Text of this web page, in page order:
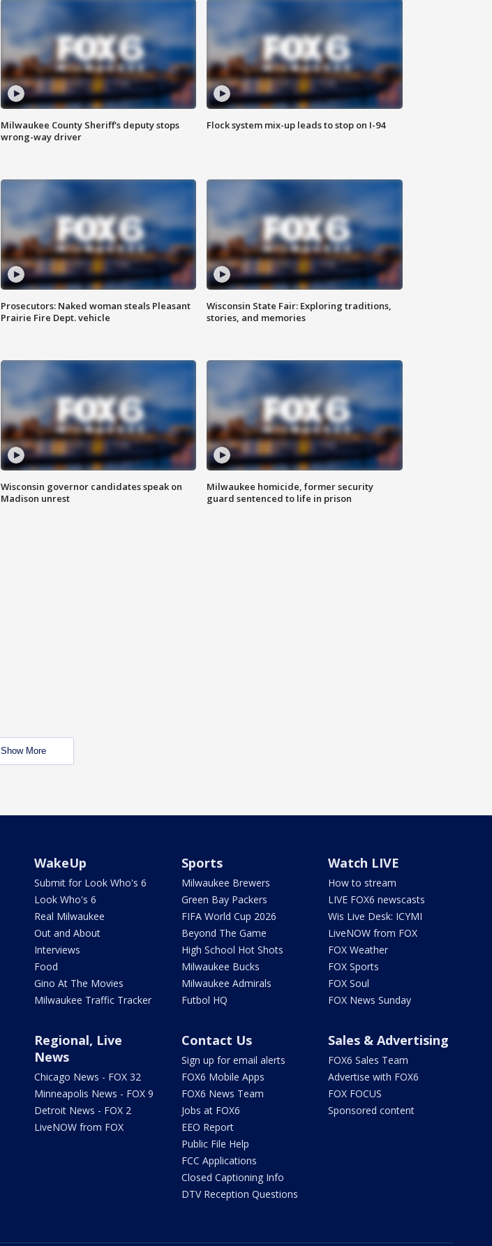
Milwaukee County Sheriff's deputy stops
wrong-way driver
Flock system mix-up leads to stop on I-94
Prosecutors: Naked woman steals Pleasant
Prairie Fire Dept. vehicle
Wisconsin State Fair: Exploring traditions,
stories, and memories
Wisconsin governor candidates speak on
Madison unrest
Milwaukee homicide, former security
guard sentenced to life in prison
Show More
WakeUp
Submit for Look Who's 6
Look Who's 6
Real Milwaukee
Out and About
Interviews
Food
Gino At The Movies
Milwaukee Traffic Tracker
Sports
Milwaukee Brewers
Green Bay Packers
FIFA World Cup 2026
Beyond The Game
High School Hot Shots
Milwaukee Bucks
Milwaukee Admirals
Futbol HQ
Watch LIVE
How to stream
LIVE FOX6 newscasts
Wis Live Desk: ICYMI
LiveNOW from FOX
FOX Weather
FOX Sports
FOX Soul
FOX News Sunday
Regional, Live
News
Chicago News - FOX 32
Minneapolis News - FOX 9
Detroit News - FOX 2
LiveNOW from FOX
Contact Us
Sign up for email alerts
FOX6 Mobile Apps
FOX6 News Team
Jobs at FOX6
EEO Report
Public File Help
FCC Applications
Closed Captioning Info
DTV Reception Questions
Sales & Advertising
FOX6 Sales Team
Advertise with FOX6
FOX FOCUS
Sponsored content